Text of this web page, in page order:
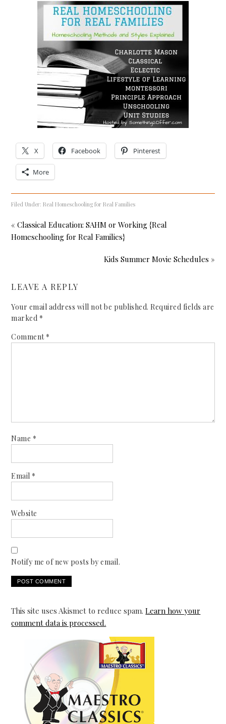
X Facebook Pinterest
More
Filed Under:Real Homeschooling for Real Families
« Classical Education: SAHM or Working {Real
Homeschooling for Real Families}
Kids Summer Movie Schedules »
LEAVE A REPLY
Your email address will not be published. Required fields are
marked *
Comment *
Name *
Email *
Website
Notify me of new posts by email.
This site uses Akismet to reduce spam.Learn how your
comment data is processed.